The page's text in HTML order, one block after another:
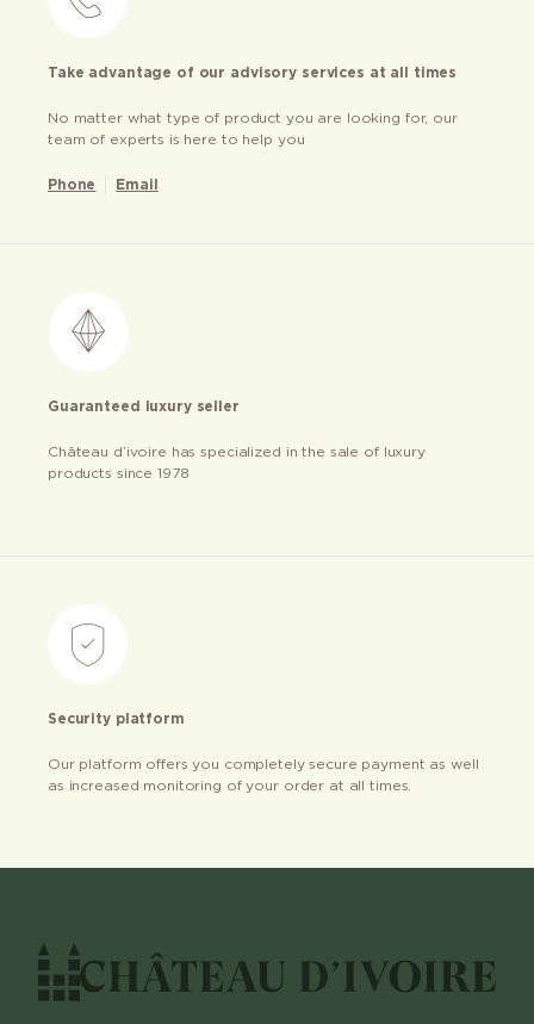
Take advantage of our advisory services at all times
No matter what type of product you are looking for, our
team of experts is here to help you
Phone Email
Guaranteed luxury seller
Château d’ivoire has specialized in the sale of luxury
products since 1978
Security platform
Our platform offers you completely secure payment as well
as increased monitoring of your order at all times.